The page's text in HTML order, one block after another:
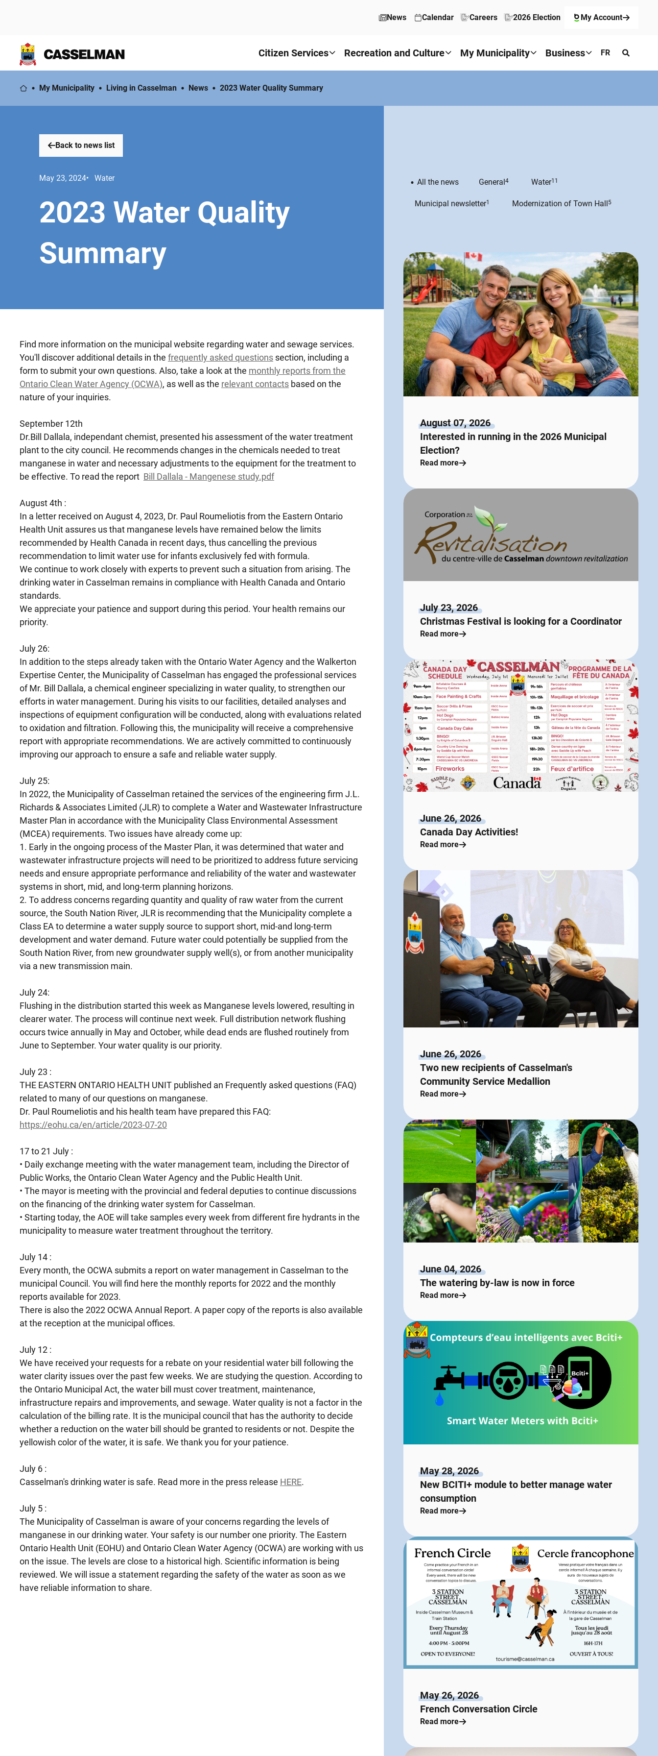
News Calendar Careers 2026 Election My Account
Citizen Services Recreation and Culture My Municipality Business FR
My Municipality Living in Casselman News 2023 Water Quality Summary
Back to news list
May 23, 2024• Water
2023 Water Quality
Summary
Find more information on the municipal website regarding water and sewage services.
You'll discover additional details in the frequently asked questions section, including a
form to submit your own questions. Also, take a look at the monthly reports from the
Ontario Clean Water Agency (OCWA), as well as the relevant contacts based on the
nature of your inquiries.
September 12th
Dr.Bill Dallala, independant chemist, presented his assessment of the water treatment
plant to the city council. He recommends changes in the chemicals needed to treat
manganese in water and necessary adjustments to the equipment for the treatment to
be effective. To read the report Bill Dallala - Mangenese study.pdf
August 4th :
In a letter received on August 4, 2023, Dr. Paul Roumeliotis from the Eastern Ontario
Health Unit assures us that manganese levels have remained below the limits
recommended by Health Canada in recent days, thus cancelling the previous
recommendation to limit water use for infants exclusively fed with formula.
We continue to work closely with experts to prevent such a situation from arising. The
drinking water in Casselman remains in compliance with Health Canada and Ontario
standards.
We appreciate your patience and support during this period. Your health remains our
priority.
July 26:
In addition to the steps already taken with the Ontario Water Agency and the Walkerton
Expertise Center, the Municipality of Casselman has engaged the professional services
of Mr. Bill Dallala, a chemical engineer specializing in water quality, to strengthen our
efforts in water management. During his visits to our facilities, detailed analyses and
inspections of equipment configuration will be conducted, along with evaluations related
to oxidation and filtration. Following this, the municipality will receive a comprehensive
report with appropriate recommendations. We are actively committed to continuously
improving our approach to ensure a safe and reliable water supply.
July 25:
In 2022, the Municipality of Casselman retained the services of the engineering firm J.L.
Richards & Associates Limited (JLR) to complete a Water and Wastewater Infrastructure
Master Plan in accordance with the Municipality Class Environmental Assessment
(MCEA) requirements. Two issues have already come up:
1. Early in the ongoing process of the Master Plan, it was determined that water and
wastewater infrastructure projects will need to be prioritized to address future servicing
needs and ensure appropriate performance and reliability of the water and wastewater
systems in short, mid, and long-term planning horizons.
2. To address concerns regarding quantity and quality of raw water from the current
source, the South Nation River, JLR is recommending that the Municipality complete a
Class EA to determine a water supply source to support short, mid-and long-term
development and water demand. Future water could potentially be supplied from the
South Nation River, from new groundwater supply well(s), or from another municipality
via a new transmission main.
July 24:
Flushing in the distribution started this week as Manganese levels lowered, resulting in
clearer water. The process will continue next week. Full distribution network flushing
occurs twice annually in May and October, while dead ends are flushed routinely from
June to September. Your water quality is our priority.
July 23 :
THE EASTERN ONTARIO HEALTH UNIT published an Frequently asked questions (FAQ)
related to many of our questions on manganese.
Dr. Paul Roumeliotis and his health team have prepared this FAQ:
https://eohu.ca/en/article/2023-07-20
17 to 21 July :
• Daily exchange meeting with the water management team, including the Director of
Public Works, the Ontario Clean Water Agency and the Public Health Unit.
• The mayor is meeting with the provincial and federal deputies to continue discussions
on the financing of the drinking water system for Casselman.
• Starting today, the AOE will take samples every week from different fire hydrants in the
municipality to measure water treatment throughout the territory.
July 14 :
Every month, the OCWA submits a report on water management in Casselman to the
municipal Council. You will find here the monthly reports for 2022 and the monthly
reports available for 2023.
There is also the 2022 OCWA Annual Report. A paper copy of the reports is also available
at the reception at the municipal offices.
July 12 :
We have received your requests for a rebate on your residential water bill following the
water clarity issues over the past few weeks. We are studying the question. According to
the Ontario Municipal Act, the water bill must cover treatment, maintenance,
infrastructure repairs and improvements, and sewage. Water quality is not a factor in the
calculation of the billing rate. It is the municipal council that has the authority to decide
whether a reduction on the water bill should be granted to residents or not. Despite the
yellowish color of the water, it is safe. We thank you for your patience.
July 6 :
Casselman's drinking water is safe. Read more in the press release HERE.
July 5 :
The Municipality of Casselman is aware of your concerns regarding the levels of
manganese in our drinking water. Your safety is our number one priority. The Eastern
Ontario Health Unit (EOHU) and Ontario Clean Water Agency (OCWA) are working with us
on the issue. The levels are close to a historical high. Scientific information is being
reviewed. We will issue a statement regarding the safety of the water as soon as we
have reliable information to share.
All the news General 4 Water11
Municipal newsletter1 Modernization of Town Hall 5
August 07, 2026
Interested in running in the 2026 Municipal
Election?
Read more
July 23, 2026
Christmas Festival is looking for a Coordinator
Read more
June 26, 2026
Canada Day Activities!
Read more
June 26, 2026
Two new recipients of Casselman's
Community Service Medallion
Read more
June 04, 2026
The watering by-law is now in force
Read more
May 28, 2026
New BCITI+ module to better manage water
consumption
Read more
May 26, 2026
French Conversation Circle
Read more